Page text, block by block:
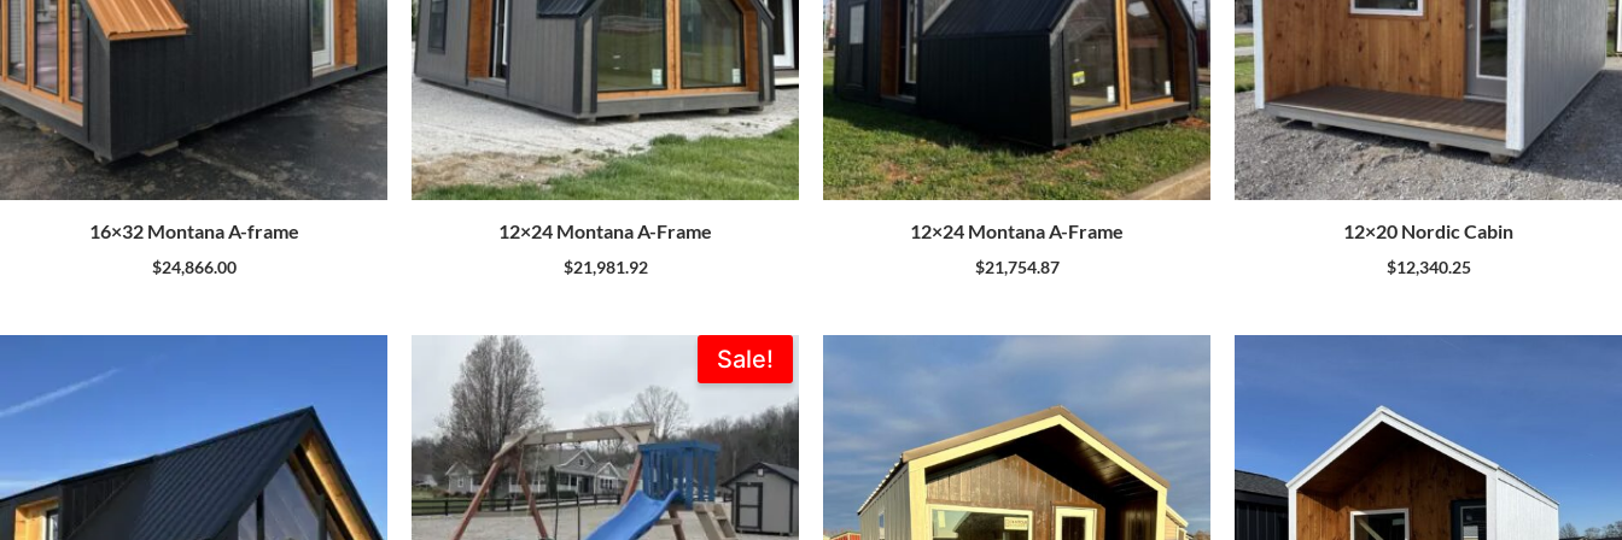
16×32 Montana A-frame
$24,866.00
12×24 Montana A-Frame
$21,981.92
12×24 Montana A-Frame
$21,754.87
12×20 Nordic Cabin
$12,340.25
Sale!
$1,773.00.
Current
price
$1,595.00.